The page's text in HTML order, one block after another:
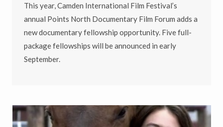
This year, Camden International Film Festival’s
annual Points North Documentary Film Forum adds a
new documentary fellowship opportunity. Five full-
package fellowships will be announced in early
September.